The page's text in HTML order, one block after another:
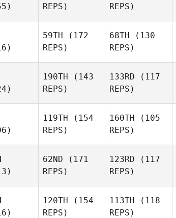
REPS)
REPS)
59TH (172
REPS)
68TH (130
REPS)
190TH (143
REPS)
133RD (117
REPS)
119TH (154
REPS)
160TH (105
REPS)
62ND (171
REPS)
123RD (117
REPS)
120TH (154
REPS)
113TH (118
REPS)